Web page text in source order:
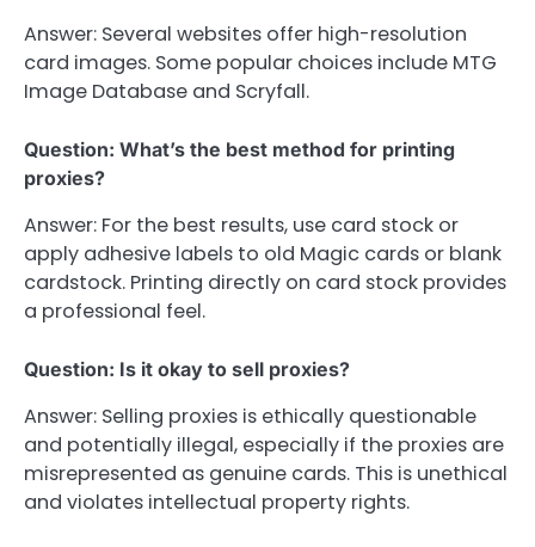
Answer: Several websites offer high-resolution
card images. Some popular choices include MTG
Image Database and Scryfall.
Question: What’s the best method for printing
proxies?
Answer: For the best results, use card stock or
apply adhesive labels to old Magic cards or blank
cardstock. Printing directly on card stock provides
a professional feel.
Question: Is it okay to sell proxies?
Answer: Selling proxies is ethically questionable
and potentially illegal, especially if the proxies are
misrepresented as genuine cards. This is unethical
and violates intellectual property rights.